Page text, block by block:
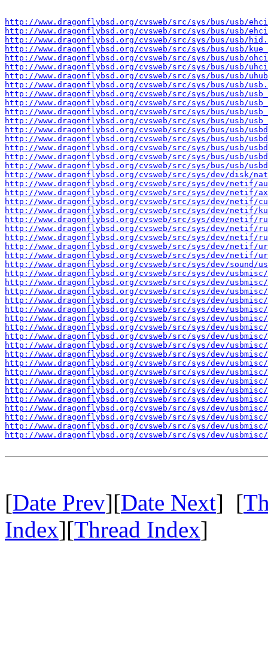
http://www.dragonflybsd.org/cvsweb/src/sys/bus/usb/
http://www.dragonflybsd.org/cvsweb/src/sys/bus/usb/
http://www.dragonflybsd.org/cvsweb/src/sys/bus/usb/
http://www.dragonflybsd.org/cvsweb/src/sys/bus/usb/
http://www.dragonflybsd.org/cvsweb/src/sys/bus/usb/
http://www.dragonflybsd.org/cvsweb/src/sys/bus/usb/
http://www.dragonflybsd.org/cvsweb/src/sys/bus/usb/
http://www.dragonflybsd.org/cvsweb/src/sys/bus/usb/
http://www.dragonflybsd.org/cvsweb/src/sys/bus/usb/
http://www.dragonflybsd.org/cvsweb/src/sys/bus/usb/
http://www.dragonflybsd.org/cvsweb/src/sys/bus/usb/
http://www.dragonflybsd.org/cvsweb/src/sys/bus/usb/
http://www.dragonflybsd.org/cvsweb/src/sys/bus/usb/
http://www.dragonflybsd.org/cvsweb/src/sys/bus/usb/
http://www.dragonflybsd.org/cvsweb/src/sys/bus/usb/
http://www.dragonflybsd.org/cvsweb/src/sys/bus/usb/
http://www.dragonflybsd.org/cvsweb/src/sys/bus/usb/
http://www.dragonflybsd.org/cvsweb/src/sys/dev/disk/
http://www.dragonflybsd.org/cvsweb/src/sys/dev/netif/
http://www.dragonflybsd.org/cvsweb/src/sys/dev/netif/
http://www.dragonflybsd.org/cvsweb/src/sys/dev/netif/
http://www.dragonflybsd.org/cvsweb/src/sys/dev/netif/
http://www.dragonflybsd.org/cvsweb/src/sys/dev/netif/
http://www.dragonflybsd.org/cvsweb/src/sys/dev/netif/
http://www.dragonflybsd.org/cvsweb/src/sys/dev/netif/
http://www.dragonflybsd.org/cvsweb/src/sys/dev/netif/
http://www.dragonflybsd.org/cvsweb/src/sys/dev/netif/
http://www.dragonflybsd.org/cvsweb/src/sys/dev/sound/
http://www.dragonflybsd.org/cvsweb/src/sys/dev/
http://www.dragonflybsd.org/cvsweb/src/sys/dev/usbmisc/
http://www.dragonflybsd.org/cvsweb/src/sys/dev/
http://www.dragonflybsd.org/cvsweb/src/sys/dev/
http://www.dragonflybsd.org/cvsweb/src/sys/dev/
http://www.dragonflybsd.org/cvsweb/src/sys/dev/
http://www.dragonflybsd.org/cvsweb/src/sys/dev/
http://www.dragonflybsd.org/cvsweb/src/sys/dev/
http://www.dragonflybsd.org/cvsweb/src/sys/dev/
http://www.dragonflybsd.org/cvsweb/src/sys/dev/
http://www.dragonflybsd.org/cvsweb/src/sys/dev/usbmisc/
http://www.dragonflybsd.org/cvsweb/src/sys/dev/
http://www.dragonflybsd.org/cvsweb/src/sys/dev/usbmisc/
http://www.dragonflybsd.org/cvsweb/src/sys/dev/
http://www.dragonflybsd.org/cvsweb/src/sys/dev/
http://www.dragonflybsd.org/cvsweb/src/sys/dev/
http://www.dragonflybsd.org/cvsweb/src/sys/dev/
http://www.dragonflybsd.org/cvsweb/src/sys/dev/
http://www.dragonflybsd.org/cvsweb/src/sys/dev/usbmisc/
[Date Prev][Date Next] [
Index][Thread Index]